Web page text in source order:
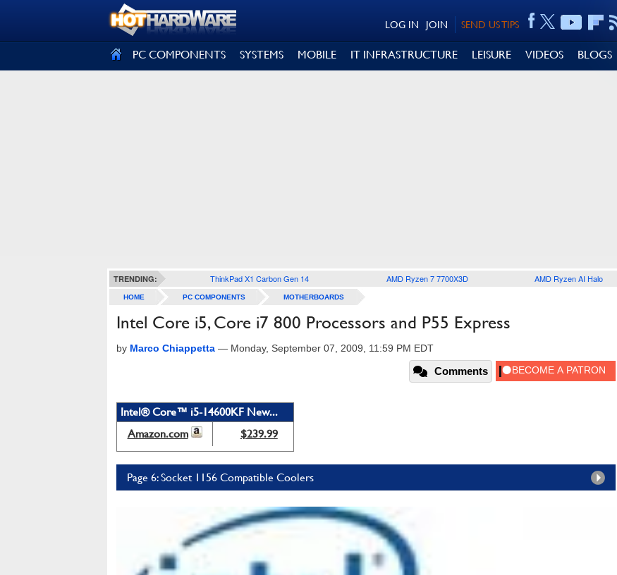
SEND US TIPS
JOIN
LOG IN
PC COMPONENTS SYSTEMS MOBILE IT INFRASTRUCTURE LEISURE VIDEOS BLOGS
TRENDING: ThinkPad X1 Carbon Gen 14 AMD Ryzen 7 7700X3D AMD Ryzen AI Halo
HOME PC COMPONENTS MOTHERBOARDS
Intel Core i5, Core i7 800 Processors and P55 Express
by Marco Chiappetta — Monday, September 07, 2009, 11:59 PM EDT
Comments
Intel® Core™ i5-14600KF New...
Amazon.com
$239.99
Page 6: Socket 1156 Compatible Coolers